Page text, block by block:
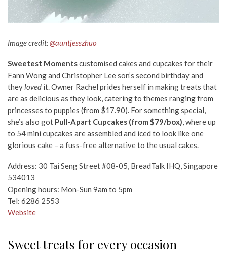
Image credit:@auntjesszhuo
Sweetest Momentscustomised cakes and cupcakes for their
Fann Wong and Christopher Lee son’s second birthday and
theyloved it. Owner Rachel prides herself in making treats that
are as delicious as they look, catering to themes ranging from
princesses to puppies (from $17.90). For something special,
she’s also got Pull-Apart Cupcakes (from $79/box), where up
to 54 mini cupcakes are assembled and iced to look like one
glorious cake – a fuss-free alternative to the usual cakes.
Address: 30 Tai Seng Street #08-05, BreadTalk IHQ, Singapore
534013
Opening hours: Mon-Sun 9am to 5pm
Tel: 6286 2553
Website
Sweet treats for every occasion